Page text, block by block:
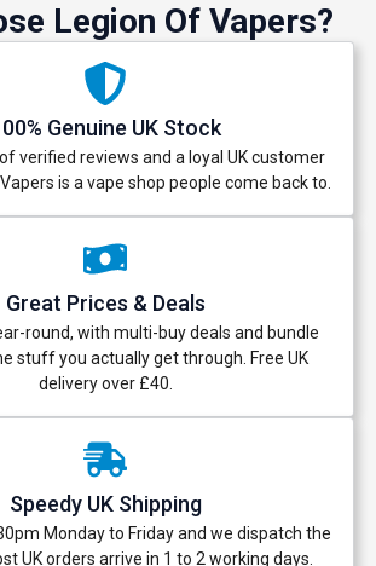
Legion Of Vapers?
Genuine UK Stock
verified reviews and a loyal UK customer
is a vape shop people come back to.
Great Prices & Deals
round, with multi-buy deals and bundle
stuff you actually get through. Free UK
delivery over £40.
Speedy UK Shipping
Monday to Friday and we dispatch the
UK orders arrive in 1 to 2 working days.